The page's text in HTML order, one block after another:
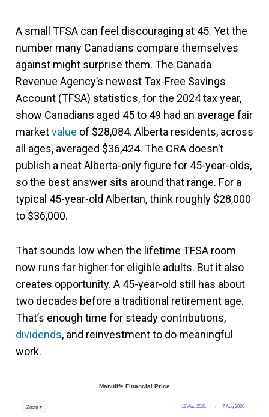
A small TFSA can feel discouraging at 45. Yet the
number many Canadians compare themselves
against might surprise them. The Canada
Revenue Agency’s newest Tax-Free Savings
Account (TFSA) statistics, for the 2024 tax year,
show Canadians aged 45 to 49 had an average fair
marketvalue of $28,084. Alberta residents, across
all ages, averaged $36,424. The CRA doesn’t
publish a neat Alberta-only figure for 45-year-olds,
so the best answer sits around that range. For a
typical 45-year-old Albertan, think roughly $28,000
to $36,000.
That sounds low when the lifetime TFSA room
now runs far higher for eligible adults. But it also
creates opportunity. A 45-year-old still has about
two decades before a traditional retirement age.
That’s enough time for steady contributions,
dividends, and reinvestment to do meaningful
work.
Manulife Financial Price
12 Aug 2021 → 7 Aug 2026
Zoom ▾